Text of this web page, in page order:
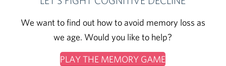
We want to find out how to avoid memory loss as
we age. Would you like to help?
PLAY THE MEMORY GAME